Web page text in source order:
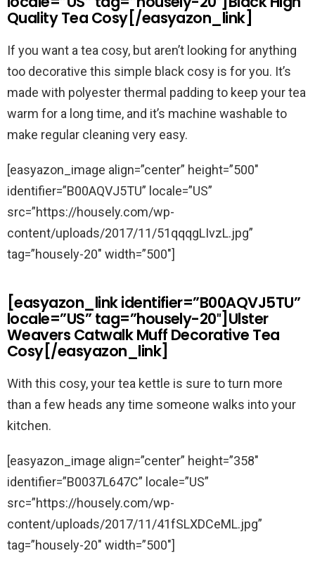
Quality Tea Cosy[/easyazon_link]
If you want a tea cosy, but aren’t looking for anything
too decorative this simple black cosy is for you. It’s
made with polyester thermal padding to keep your tea
warm for a long time, and it’s machine washable to
make regular cleaning very easy.
[easyazon_image align=”center” height=”500″
identifier=”B00AQVJ5TU” locale=”US”
src=”https://housely.com/wp-
content/uploads/2017/11/51qqqgLIvzL.jpg”
tag=”housely-20″ width=”500″]
[easyazon_link identifier=”B00AQVJ5TU”
locale=”US” tag=”housely-20″]Ulster
Weavers Catwalk Muff Decorative Tea
Cosy[/easyazon_link]
With this cosy, your tea kettle is sure to turn more
than a few heads any time someone walks into your
kitchen.
[easyazon_image align=”center” height=”358″
identifier=”B0037L647C” locale=”US”
src=”https://housely.com/wp-
content/uploads/2017/11/41fSLXDCeML.jpg”
tag=”housely-20″ width=”500″]